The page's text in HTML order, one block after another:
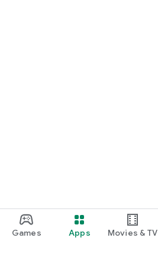
Games Apps Movies & TV